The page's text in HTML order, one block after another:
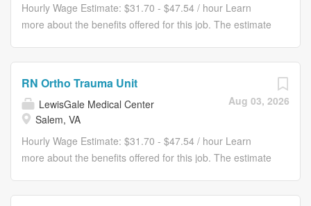
Hourly Wage Estimate: $31.70 - $47.54 / hour Learn
more about the benefits offered for this job. The estimate
many years of experience you have and comparison to
other employees already in this role. The typical
candidate is hired below midpoint of the range. Ready for
a role that supports your unique calling in patient care
and fits your life? At LewisGale Medical Center, you’ll find
Aug 03, 2026
RN Ortho Trauma Unit
LewisGale Medical Center
Salem, VA
Hourly Wage Estimate: $31.70 - $47.54 / hour Learn
more about the benefits offered for this job. The estimate